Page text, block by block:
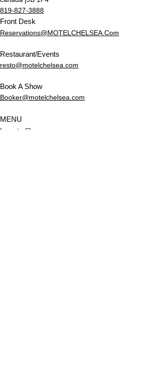
819-827-3888
Front Desk
Reservations@MOTELCHELSEA.Com
Restaurant/Events
resto@motelchelsea.com
Book A Show
Booker@motelchelsea.com
MENU
Love to Sleep